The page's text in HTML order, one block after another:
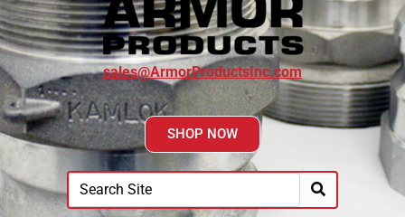
sales@ArmorProductsInc.com
SHOP NOW